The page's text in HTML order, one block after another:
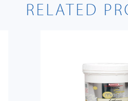
RELATED